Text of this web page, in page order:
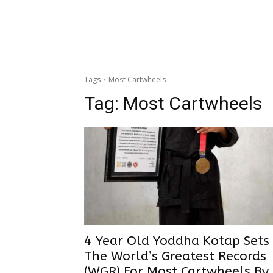
Tags Most Cartwheels
Tag: Most Cartwheels
4 Year Old Yoddha Kotap Sets
The World’s Greatest Records